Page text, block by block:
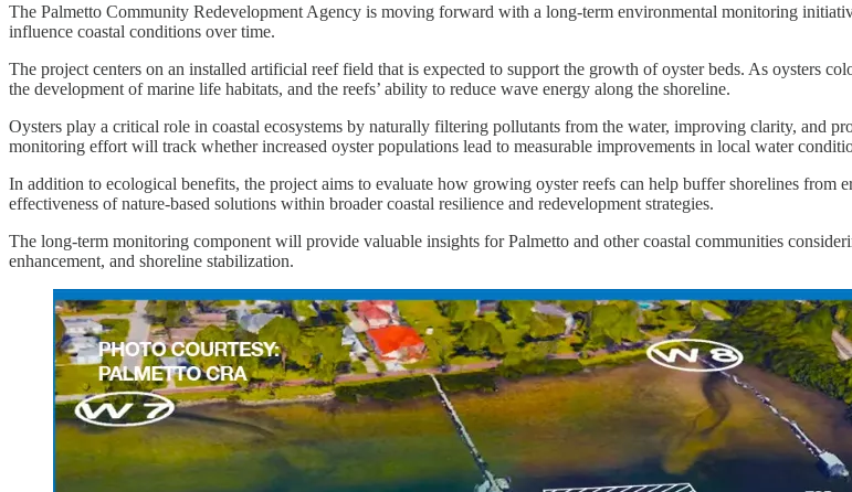
The Palmetto Community Redevelopment Agency is moving forward with a long-term environmental monitoring
influence coastal conditions over time.
The project centers on an installed artificial reef field that is expected to support the growth of oyster beds. As oysters
the development of marine life habitats, and the reefs’ ability to reduce wave energy along the shoreline.
Oysters play a critical role in coastal ecosystems by naturally filtering pollutants from the water, improving clarity, and
monitoring effort will track whether increased oyster populations lead to measurable improvements in local water
In addition to ecological benefits, the project aims to evaluate how growing oyster reefs can help buffer shorelines from
effectiveness of nature-based solutions within broader coastal resilience and redevelopment strategies.
The long-term monitoring component will provide valuable insights for Palmetto and other coastal communities
enhancement, and shoreline stabilization.